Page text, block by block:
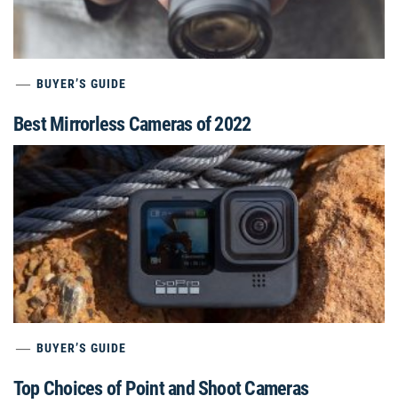
BUYER’S GUIDE
Best Mirrorless Cameras of 2022
BUYER’S GUIDE
Top Choices of Point and Shoot Cameras